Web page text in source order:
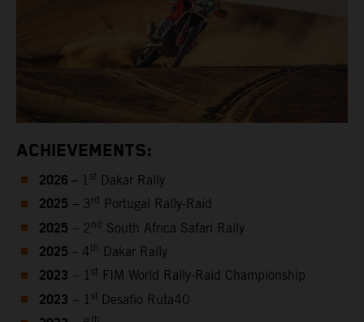
ACHIEVEMENTS:
2026 – 1 st Dakar Rally
2025 – 3 rd Portugal Rally-Raid
2025 – 2 nd South Africa Safari Rally
2025 – 4th Dakar Rally
2023 – 1 st FIM World Rally-Raid Championship
2023 – 1 st Desafio Ruta40
th